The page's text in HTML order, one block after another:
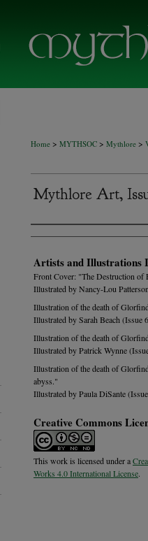
Home > MYTHSOC > Mythlore >
Mythlore Art,
Authors
Artists and Illustrations
Front Cover: "The Destruction
Illustrated by Nancy-Lou
Illustration of the death of
Illustrated by Sarah Beach (Issue
Illustration of the death of
Illustrated by Patrick Wynne
Illustration of the death of
abyss."
Illustrated by Paula DiSante
Creative Commons
This work is licensed under a
Works 4.0 International License.